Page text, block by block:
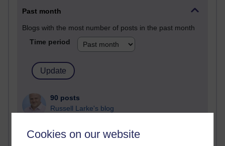
Cookies on our website
Past month
Blogs with the most number of posts in the past month
Time period
90 posts
Russell Larke's blog
25 posts
Martin Cadwell's blog